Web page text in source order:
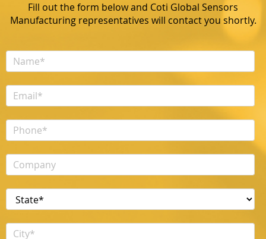
Fill out the form below and Coti Global Sensors
Manufacturing representatives will contact you shortly.